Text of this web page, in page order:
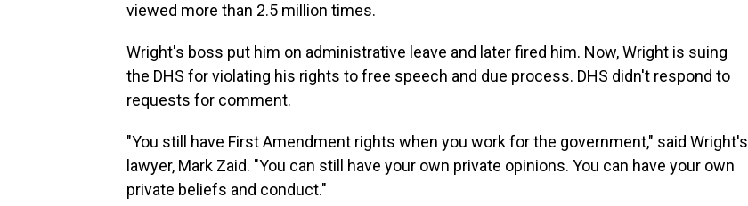
viewed more than 2.5 million times.
Wright's boss put him on administrative leave and later fired him. Now, Wright is suing
the DHS for violating his rights to free speech and due process. DHS didn't respond to
requests for comment.
"You still have First Amendment rights when you work for the government," said Wright's
lawyer, Mark Zaid. "You can still have your own private opinions. You can have your own
private beliefs and conduct."